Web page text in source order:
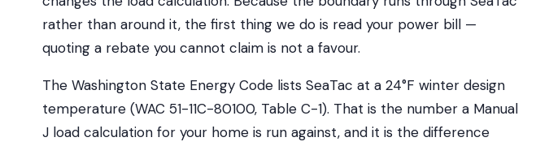
rather than around it, the first thing we do is read your power bill —
quoting a rebate you cannot claim is not a favour.
The Washington State Energy Code lists SeaTac at a 24°F winter design
temperature (WAC 51-11C-80100, Table C-1). That is the number a Manual
J load calculation for your home is run against, and it is the difference